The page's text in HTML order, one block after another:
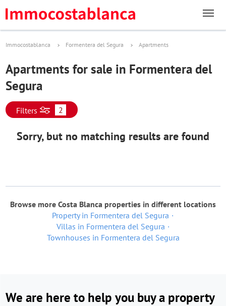
Immocostablanca Formentera del Segura Apartments
Apartments for sale in Formentera del
Segura
Filters 2
Sorry, but no matching results are found
Browse more Costa Blanca properties in different locations
Property in Formentera del Segura
Villas in Formentera del Segura
Townhouses in Formentera del Segura
We are here to help you buy a property